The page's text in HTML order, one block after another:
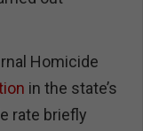
Homicide
in the state’s
rate briefly